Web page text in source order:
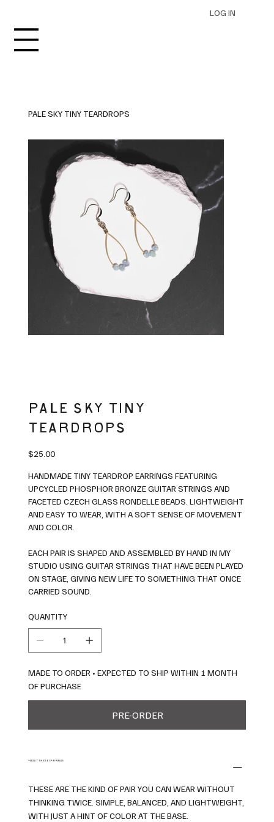
LOG IN
PALE SKY TINY TEARDROPS
PALE SKY TINY
TEARDROPS
Price
$25.00
HANDMADE TINY TEARDROP EARRINGS FEATURING
UPCYCLED PHOSPHOR BRONZE GUITAR STRINGS AND
FACETED CZECH GLASS RONDELLE BEADS. LIGHTWEIGHT
AND EASY TO WEAR, WITH A SOFT SENSE OF MOVEMENT
AND COLOR.
EACH PAIR IS SHAPED AND ASSEMBLED BY HAND IN MY
STUDIO USING GUITAR STRINGS THAT HAVE BEEN PLAYED
ON STAGE, GIVING NEW LIFE TO SOMETHING THAT ONCE
CARRIED SOUND.
QUANTITY
MADE TO ORDER • EXPECTED TO SHIP WITHIN 1 MONTH
OF PURCHASE
PRE-ORDER
ABOUT THESE EARRINGS
THESE ARE THE KIND OF PAIR YOU CAN WEAR WITHOUT
THINKING TWICE. SIMPLE, BALANCED, AND LIGHTWEIGHT,
WITH JUST A HINT OF COLOR AT THE BASE.